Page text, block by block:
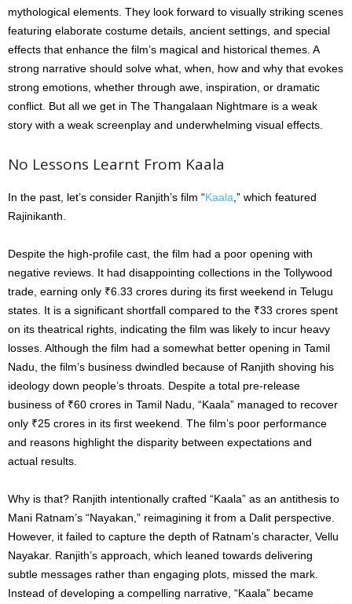
mythological elements. They look forward to visually striking scenes
featuring elaborate costume details, ancient settings, and special
effects that enhance the film’s magical and historical themes. A
strong narrative should solve what, when, how and why that evokes
strong emotions, whether through awe, inspiration, or dramatic
conflict. But all we get in The Thangalaan Nightmare is a weak
story with a weak screenplay and underwhelming visual effects.
No Lessons Learnt From Kaala
In the past, let’s consider Ranjith’s film “Kaala ,” which featured
Rajinikanth.
Despite the high-profile cast, the film had a poor opening with
negative reviews. It had disappointing collections in the Tollywood
trade, earning only ₹6.33 crores during its first weekend in Telugu
states. It is a significant shortfall compared to the ₹33 crores spent
on its theatrical rights, indicating the film was likely to incur heavy
losses. Although the film had a somewhat better opening in Tamil
Nadu, the film’s business dwindled because of Ranjith shoving his
ideology down people’s throats. Despite a total pre-release
business of ₹60 crores in Tamil Nadu, “Kaala” managed to recover
only ₹25 crores in its first weekend. The film’s poor performance
and reasons highlight the disparity between expectations and
actual results.
Why is that? Ranjith intentionally crafted “Kaala” as an antithesis to
Mani Ratnam’s “Nayakan,” reimagining it from a Dalit perspective.
However, it failed to capture the depth of Ratnam’s character, Vellu
Nayakar. Ranjith’s approach, which leaned towards delivering
subtle messages rather than engaging plots, missed the mark.
Instead of developing a compelling narrative, “Kaala” became